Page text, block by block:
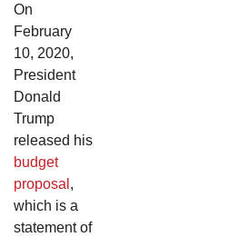
On
February
10, 2020,
President
Donald
Trump
released his
budget
proposal ,
which is a
statement of